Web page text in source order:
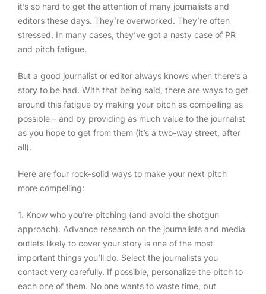
it’s so hard to get the attention of many journalists and
editors these days. They’re overworked. They’re often
stressed. In many cases, they’ve got a nasty case of PR
and pitch fatigue.
But a good journalist or editor always knows when there’s a
story to be had. With that being said, there are ways to get
around this fatigue by making your pitch as compelling as
possible – and by providing as much value to the journalist
as you hope to get from them (it’s a two-way street, after
all).
Here are four rock-solid ways to make your next pitch
more compelling:
1. Know who you’re pitching (and avoid the shotgun
approach). Advance research on the journalists and media
outlets likely to cover your story is one of the most
important things you’ll do. Select the journalists you
contact very carefully. If possible, personalize the pitch to
each one of them. No one wants to waste time, but